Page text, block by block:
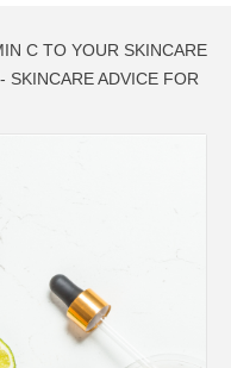
C TO YOUR SKINCARE
ADVICE FOR